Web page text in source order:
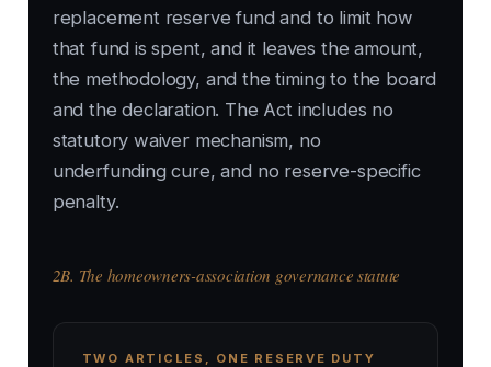
replacement reserve fund and to limit how
that fund is spent, and it leaves the amount,
the methodology, and the timing to the board
and the declaration. The Act includes no
statutory waiver mechanism, no
underfunding cure, and no reserve-specific
penalty.
2B. The homeowners-association governance statute
TWO ARTICLES, ONE RESERVE DUTY